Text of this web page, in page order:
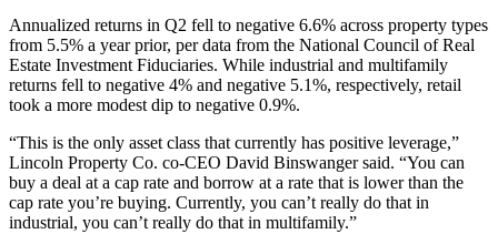
Annualized returns in Q2 fell to negative 6.6% across property types
from 5.5% a year prior, per data from the National Council of Real
Estate Investment Fiduciaries. While industrial and multifamily
returns fell to negative 4% and negative 5.1%, respectively, retail
took a more modest dip to negative 0.9%.
“This is the only asset class that currently has positive leverage,”
Lincoln Property Co. co-CEO David Binswangersaid. “You can
buy a deal at a cap rate and borrow at a rate that is lower than the
cap rate you’re buying. Currently, you can’t really do that in
industrial, you can’t really do that in multifamily.”